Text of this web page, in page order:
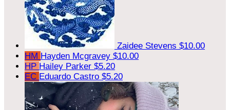
Zaidee Stevens $10.00
HM Hayden Mcgravey $10.00
HP Hailey Parker $5.20
EC Eduardo Castro $5.20